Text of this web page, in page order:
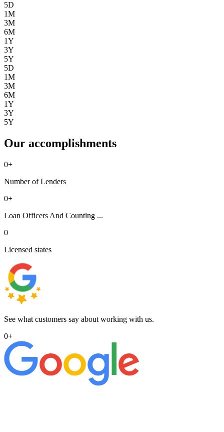
5D
1M
3M
6M
1Y
3Y
5Y
5D
1M
3M
6M
1Y
3Y
5Y
Our accomplishments
0+
Number of Lenders
0+
Loan Officers And Counting ...
0
Licensed states
See what customers say about working with us.
0+